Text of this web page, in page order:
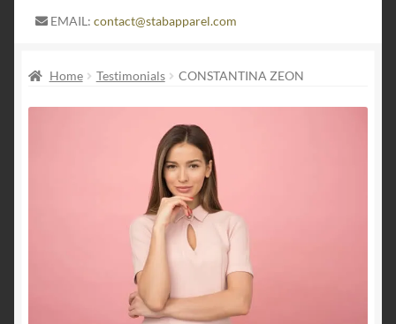
Blog
SIZE GUIDE
menu
EMAIL: contact@stabapparel.com
Home Testimonials CONSTANTINA ZEON